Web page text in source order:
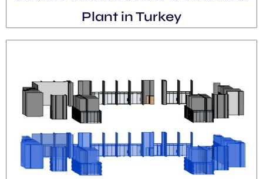
Plant in Turkey